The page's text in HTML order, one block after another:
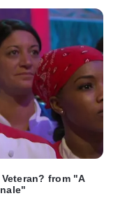
from "A